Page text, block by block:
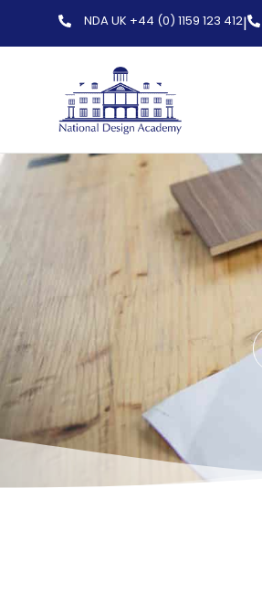
NDA UK +44 (0) 1159 123 412|